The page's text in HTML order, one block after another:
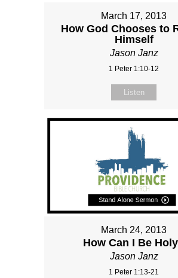
March 17, 2013
How God Chooses to
Himself
Jason Janz
1 Peter 1:10-12
Listen
March 24, 2013
How Can I Be
Jason Janz
1 Peter 1:13-21